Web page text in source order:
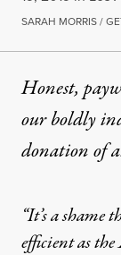
SARAH MORRIS /
Honest,
our boldly
donationof
“It’s a shame
efficient as